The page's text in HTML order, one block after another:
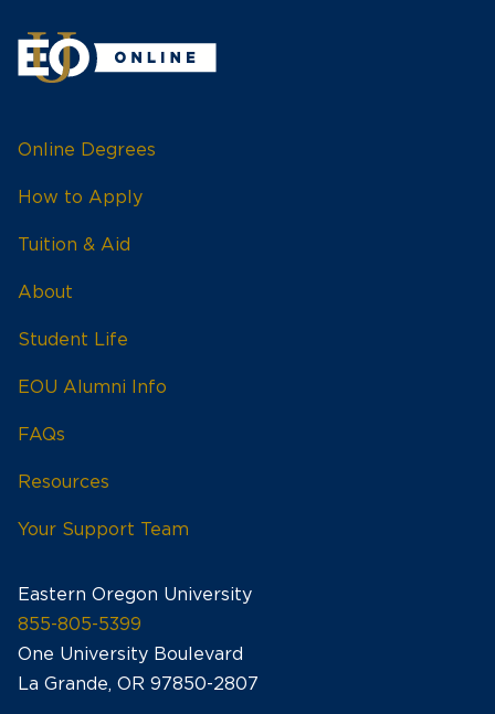
Online Degrees
How to Apply
Tuition & Aid
About
Student Life
EOU Alumni Info
FAQs
Resources
Your Support Team
Eastern Oregon University
855-805-5399
One University Boulevard
La Grande, OR 97850-2807